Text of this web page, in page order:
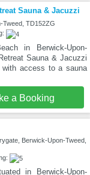
Sauna & Jacuzzi
Tweed, TD152ZG
in Berwick-Upon-
Sauna & Jacuzzi
with access to a sauna
a Booking
Berwick-Upon-Tweed,
in Berwick-Upon-